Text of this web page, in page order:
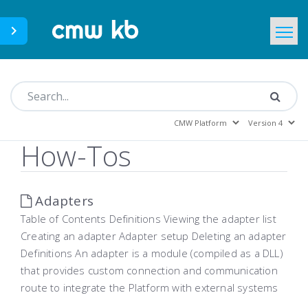
How-Tos
Adapters
Table of Contents Definitions Viewing the adapter list
Creating an adapter Adapter setup Deleting an adapter
Definitions An adapter is a module (compiled as a DLL)
that provides custom connection and communication
route to integrate the Platform with external systems